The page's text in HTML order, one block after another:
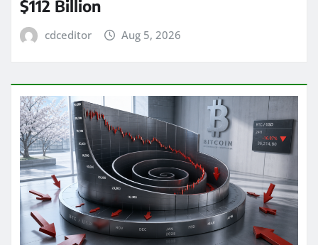
$112 Billion
cdceditor Aug 5, 2026